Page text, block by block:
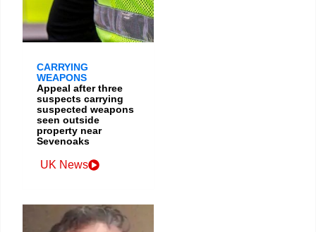
CARRYING
WEAPONS
Appeal after three
suspects carrying
suspected weapons
seen outside
property near
Sevenoaks
UK News